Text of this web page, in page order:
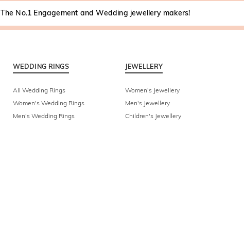
The No.1 Engagement and Wedding jewellery makers!
WEDDING RINGS
All Wedding Rings
Women's Wedding Rings
Men's Wedding Rings
JEWELLERY
Women's Jewellery
Men's Jewellery
Children's Jewellery